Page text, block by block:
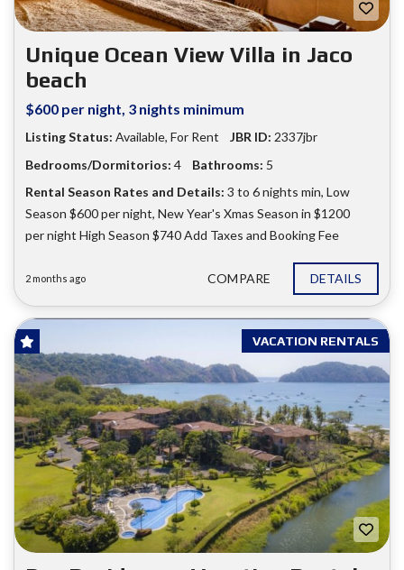
Unique Ocean View Villa in Jaco
beach
$600 per night, 3 nights minimum
Listing Status: Available, For Rent JBR ID: 2337jbr
Bedrooms/Dormitorios: 4 Bathrooms: 5
Rental Season Rates and Details: 3 to 6 nights min, Low
Season $600 per night, New Year's Xmas Season in $1200
per night High Season $740 Add Taxes and Booking Fee
2 months ago COMPARE DETAILS
VACATION RENTALS